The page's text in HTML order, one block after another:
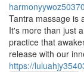
Tantra massage is
It's more than just
practice that
release with our
https://